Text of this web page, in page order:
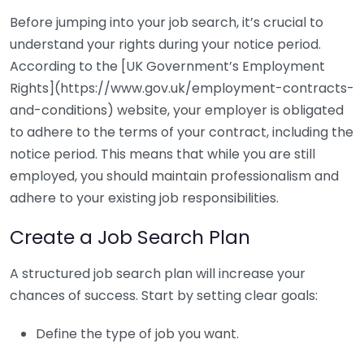
Before jumping into your job search, it’s crucial to
understand your rights during your notice period.
According to the [UK Government’s Employment
Rights](https://www.gov.uk/employment-contracts-
and-conditions) website, your employer is obligated
to adhere to the terms of your contract, including the
notice period. This means that while you are still
employed, you should maintain professionalism and
adhere to your existing job responsibilities.
Create a Job Search Plan
A structured job search plan will increase your
chances of success. Start by setting clear goals:
Define the type of job you want.